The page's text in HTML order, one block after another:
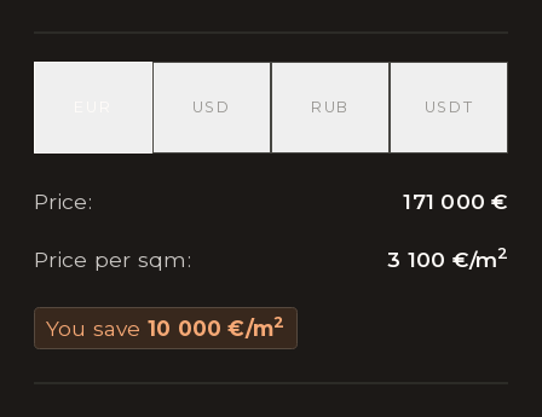
USD RUB USDT
Price: 171 000 €
Price per sqm: 3 100 €/m2
You save 10 000 €/m2